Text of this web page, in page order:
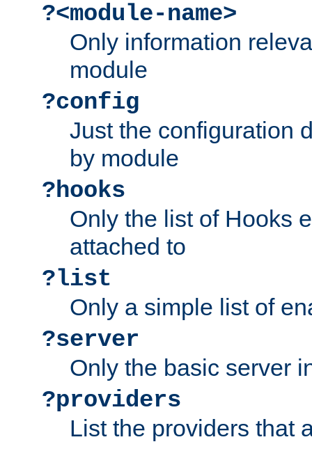
?<module-name>
Only information
module
?config
Just the configuration
by module
?hooks
Only the list of Hooks
attached to
?list
Only a simple list of
?server
Only the basic server
?providers
List the providers that